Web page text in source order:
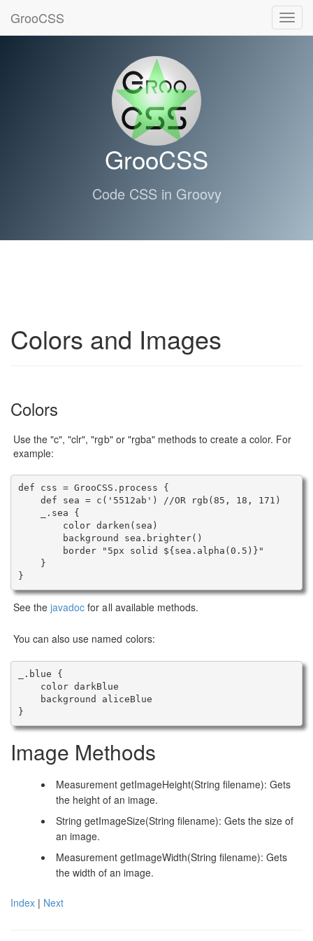
GrooCSS
Code CSS in Groovy
GrooCSS
Colors and Images
Colors
Use the "c", "clr", "rgb" or "rgba" methods to create a color. For
example:
def css = GrooCSS.process {
See thejavadoc for all available methods.
You can also use named colors:
_.blue {
Image Methods
Measurement getImageHeight(String filename): Gets
the height of an image.
String getImageSize(String filename): Gets the size of
an image.
Measurement getImageWidth(String filename): Gets
the width of an image.
Index | Next